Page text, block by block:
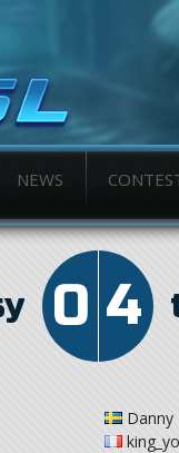
NEWS
0 4
Danny